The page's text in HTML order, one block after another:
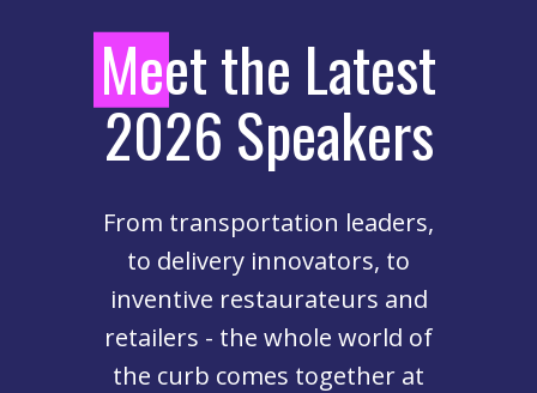
Meet the Latest
2026 Speakers
From transportation leaders,
to delivery innovators, to
inventive restaurateurs and
retailers - the whole world of
the curb comes together at